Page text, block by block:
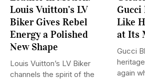
Louis Vuitton’s LV
Biker Gives Rebel
Energy a Polished
New Shape
Louis Vuitton’s LV Biker
channels the spirit of the
Gucci
Like
at Its
Gucci
again